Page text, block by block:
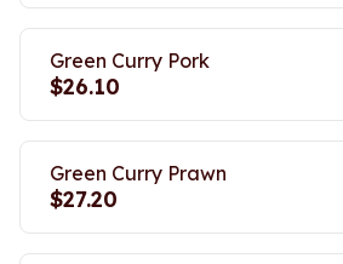
Green Curry Pork
$26.10
Green Curry Prawn
$27.20